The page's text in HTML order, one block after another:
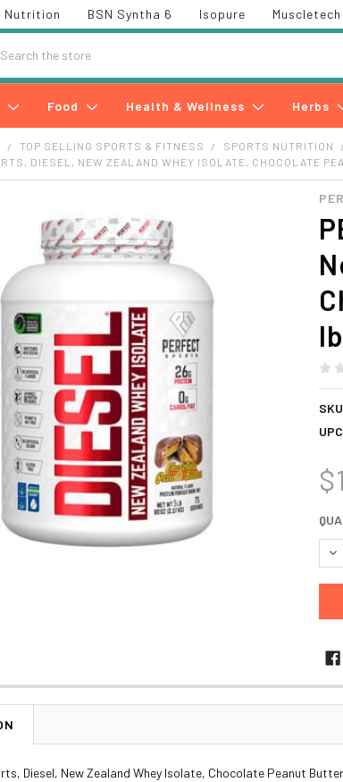
Nutrition BSN Syntha 6 Isopure Muscletech
Food Health & Wellness Herbs
TOP SELLING SPORTS & FITNESS SPORTS NUTRITION
DIESEL, NEW ZEALAND WHEY ISOLATE, CHOCOLATE
Diesel, New Zealand Whey Isolate, Chocolate Peanut